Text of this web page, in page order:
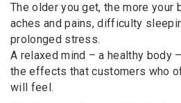
The older you get, the more your
aches and pains, difficulty
prolonged stress.
A relaxed mind – a healthy body
the effects that customers who
will feel.